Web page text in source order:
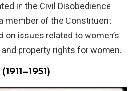
in the Civil Disobedience
member of the Constituent
on issues related to women’s
property rights for women.